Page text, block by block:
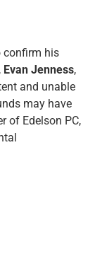
confirm his
Evan Jenness,
and unable
may have
of Edelson PC,